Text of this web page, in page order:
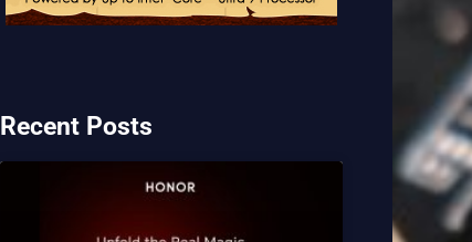
Recent Posts